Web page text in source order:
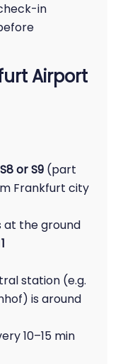
in
Airport
S8 or S9 (part
Frankfurt city
at the ground
station (e.g.
is around
10–15 min